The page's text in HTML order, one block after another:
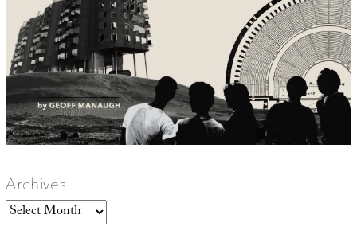
Archives
Archives